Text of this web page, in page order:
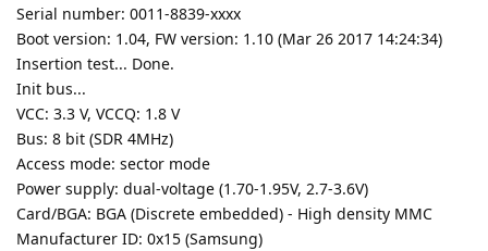
Serial number: 0011-8839-xxxx
Boot version: 1.04, FW version: 1.10 (Mar 26 2017 14:24:34)
Insertion test... Done.
Init bus...
VCC: 3.3 V, VCCQ: 1.8 V
Bus: 8 bit (SDR 4MHz)
Access mode: sector mode
Power supply: dual-voltage (1.70-1.95V, 2.7-3.6V)
Card/BGA: BGA (Discrete embedded) - High density MMC
Manufacturer ID: 0x15 (Samsung)